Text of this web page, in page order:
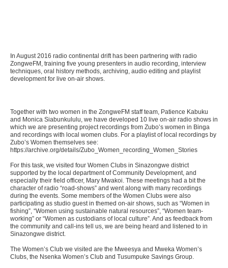
In August 2016 radio continental drift has been partnering with radio
ZongweFM, training five young presenters in audio recording, interview
techniques, oral history methods, archiving, audio editing and playlist
development for live on-air shows.
Together with two women in the ZongweFM staff team, Patience Kabuku
and Monica Siabunkululu, we have developed 10 live on-air radio shows in
which we are presenting project recordings from Zubo’s women in Binga
and recordings with local women clubs. For a playlist of local recordings by
Zubo’s Women themselves see:
https://archive.org/details/Zubo_Women_recording_Women_Stories
For this task, we visited four Women Clubs in Sinazongwe district
supported by the local department of Community Development, and
especially their field officer, Mary Mwakoi. These meetings had a bit the
character of radio “road-shows” and went along with many recordings
during the events. Some members of the Women Clubs were also
participating as studio guest in themed on-air shows, such as “Women in
fishing”, “Women using sustainable natural resources”, “Women team-
working” or “Women as custodians of local culture”. And as feedback from
the community and call-ins tell us, we are being heard and listened to in
Sinazongwe district.
The Women’s Club we visited are the Mweesya and Mweka Women’s
Clubs, the Nsenka Women’s Club and Tusumpuke Savings Group.